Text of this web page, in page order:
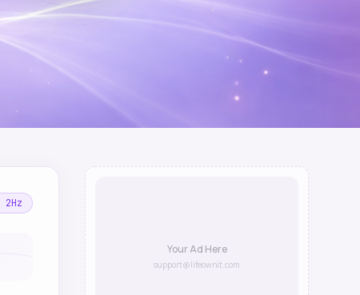
2Hz
Your Ad Here
support@lifeownit.com